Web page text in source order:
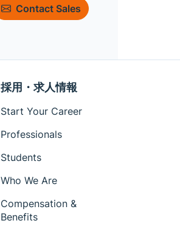
Contact Sales
採用・求人情報
Start Your Career
Professionals
Students
Who We Are
Compensation &
Benefits